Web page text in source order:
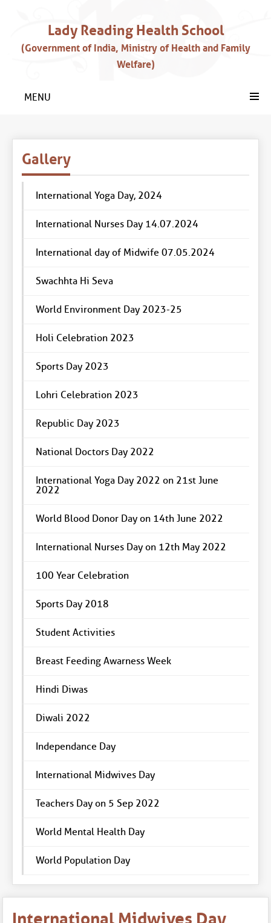
Lady Reading Health School
(Government of India, Ministry of Health and Family
Welfare)
MENU
Gallery
International Yoga Day, 2024
International Nurses Day 14.07.2024
International day of Midwife 07.05.2024
Swachhta Hi Seva
World Environment Day 2023-25
Holi Celebration 2023
Sports Day 2023
Lohri Celebration 2023
Republic Day 2023
National Doctors Day 2022
International Yoga Day 2022 on 21st June
2022
World Blood Donor Day on 14th June 2022
International Nurses Day on 12th May 2022
100 Year Celebration
Sports Day 2018
Student Activities
Breast Feeding Awarness Week
Hindi Diwas
Diwali 2022
Independance Day
International Midwives Day
Teachers Day on 5 Sep 2022
World Mental Health Day
World Population Day